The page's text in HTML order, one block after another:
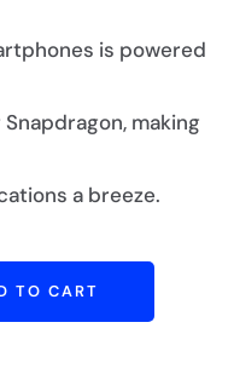
is powered
making
a breeze.
TO CART